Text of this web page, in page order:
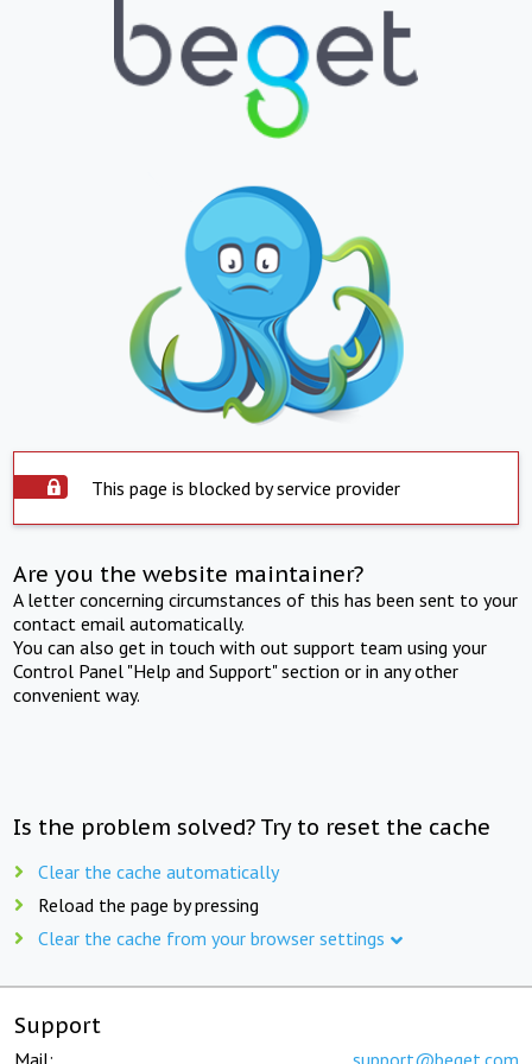
This page is blocked by service provider
Are you the website maintainer?
A letter concerning circumstances of this has been sent to your
contact email automatically.
You can also get in touch with out support team using your
Control Panel "Help and Support" section or in any other
convenient way.
Is the problem solved? Try to reset the cache
Clear the cache automatically
Reload the page by pressing
Clear the cache from your browser settings
Support
Mail: support@beget.com